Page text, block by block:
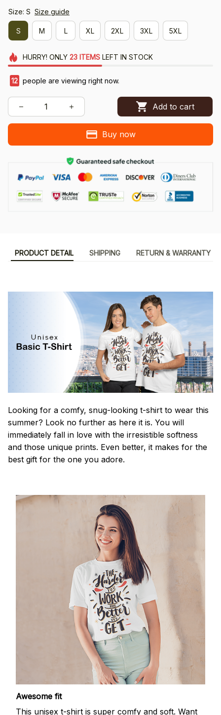
Size: S Size guide
S M L XL 2XL 3XL 5XL
HURRY! ONLY 23 ITEMSLEFT IN STOCK
15 people are viewing right now.
Add to cart
Buy now
PRODUCT DETAIL SHIPPING RETURN & WARRANTY
Looking for a comfy, snug-looking t-shirt to wear this
summer? Look no further as here it is. You will
immediately fall in love with the irresistible softness
and those unique prints. Even better, it makes for the
best gift for the one you adore.
Awesome fit
This unisex t-shirt is super comfy and soft. Want